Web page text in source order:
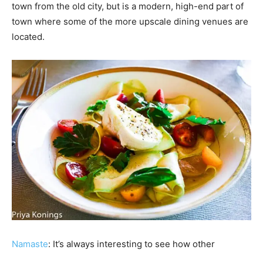
town from the old city, but is a modern, high-end part of
town where some of the more upscale dining venues are
located.
Namaste: It’s always interesting to see how other